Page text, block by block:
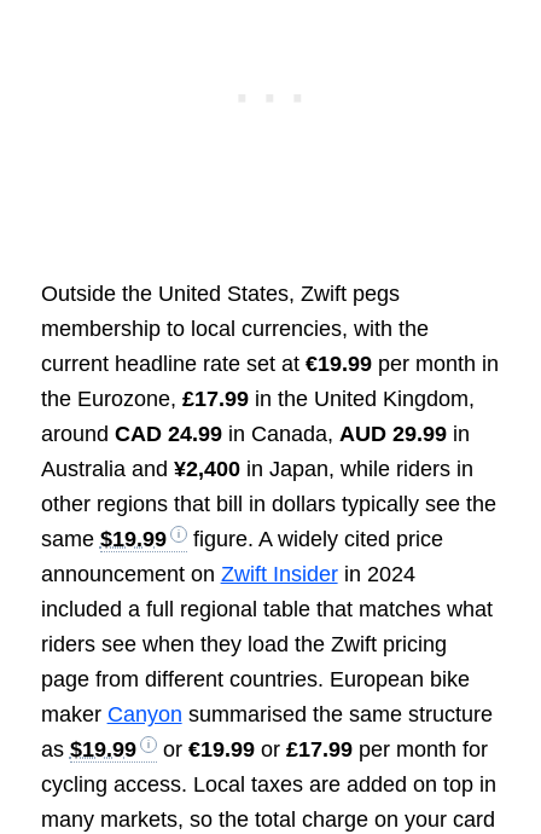
Outside the United States, Zwift pegs
membership to local currencies, with the
current headline rate set at €19.99per month in
the Eurozone, £17.99in the United Kingdom,
around CAD 24.99in Canada, AUD 29.99in
Australia and ¥2,400in Japan, while riders in
other regions that bill in dollars typically see the
same $19.99
figure. A widely cited price
announcement on Zwift Insiderin 2024
included a full regional table that matches what
riders see when they load the Zwift pricing
page from different countries. European bike
maker Canyon summarised the same structure
as $19.99 or €19.99or £17.99per month for
cycling access. Local taxes are added on top in
many markets, so the total charge on your card